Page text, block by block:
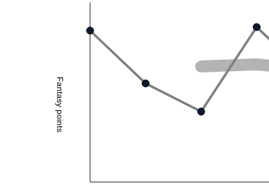
Fantasy points